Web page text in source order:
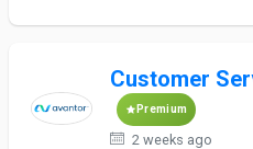
Customer
Premium
2 weeks ago